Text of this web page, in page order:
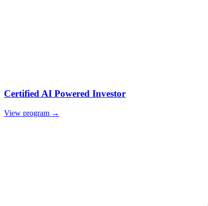
Certified AI Powered Investor
View program →